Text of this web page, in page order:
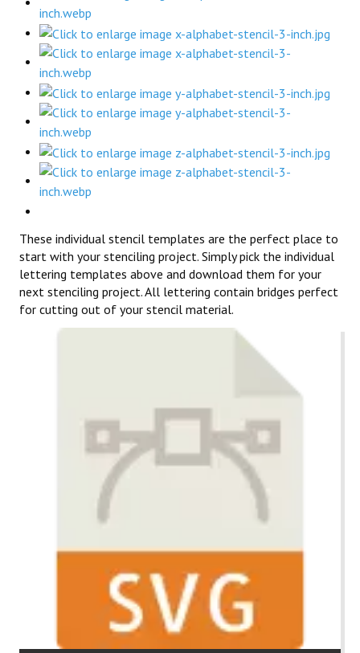
These individual stencil templates are the perfect place to
start with your stenciling project. Simply pick the individual
lettering templates above and download them for your
next stenciling project. All lettering contain bridges perfect
for cutting out of your stencil material.